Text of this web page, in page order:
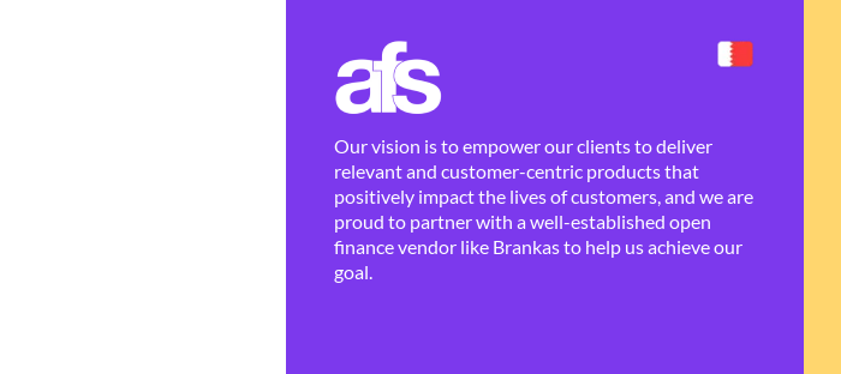
Our vision is to empower our clients to deliver
relevant and customer-centric products that
positively impact the lives of customers, and we are
proud to partner with a well-established open
finance vendor like Brankas to help us achieve our
goal.